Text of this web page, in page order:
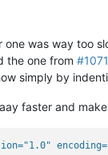
one was way too
the one from
simply by
faster and